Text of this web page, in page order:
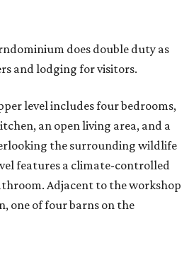
does double duty as
and lodging for visitors.
level includes four bedrooms,
an open living area, and a
the surrounding wildlife
features a climate-controlled
Adjacent to the workshop
one of four barns on the